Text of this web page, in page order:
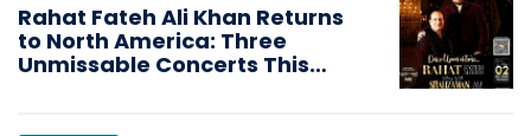
Rahat Fateh Ali Khan Returns
to North America: Three
Unmissable Concerts This